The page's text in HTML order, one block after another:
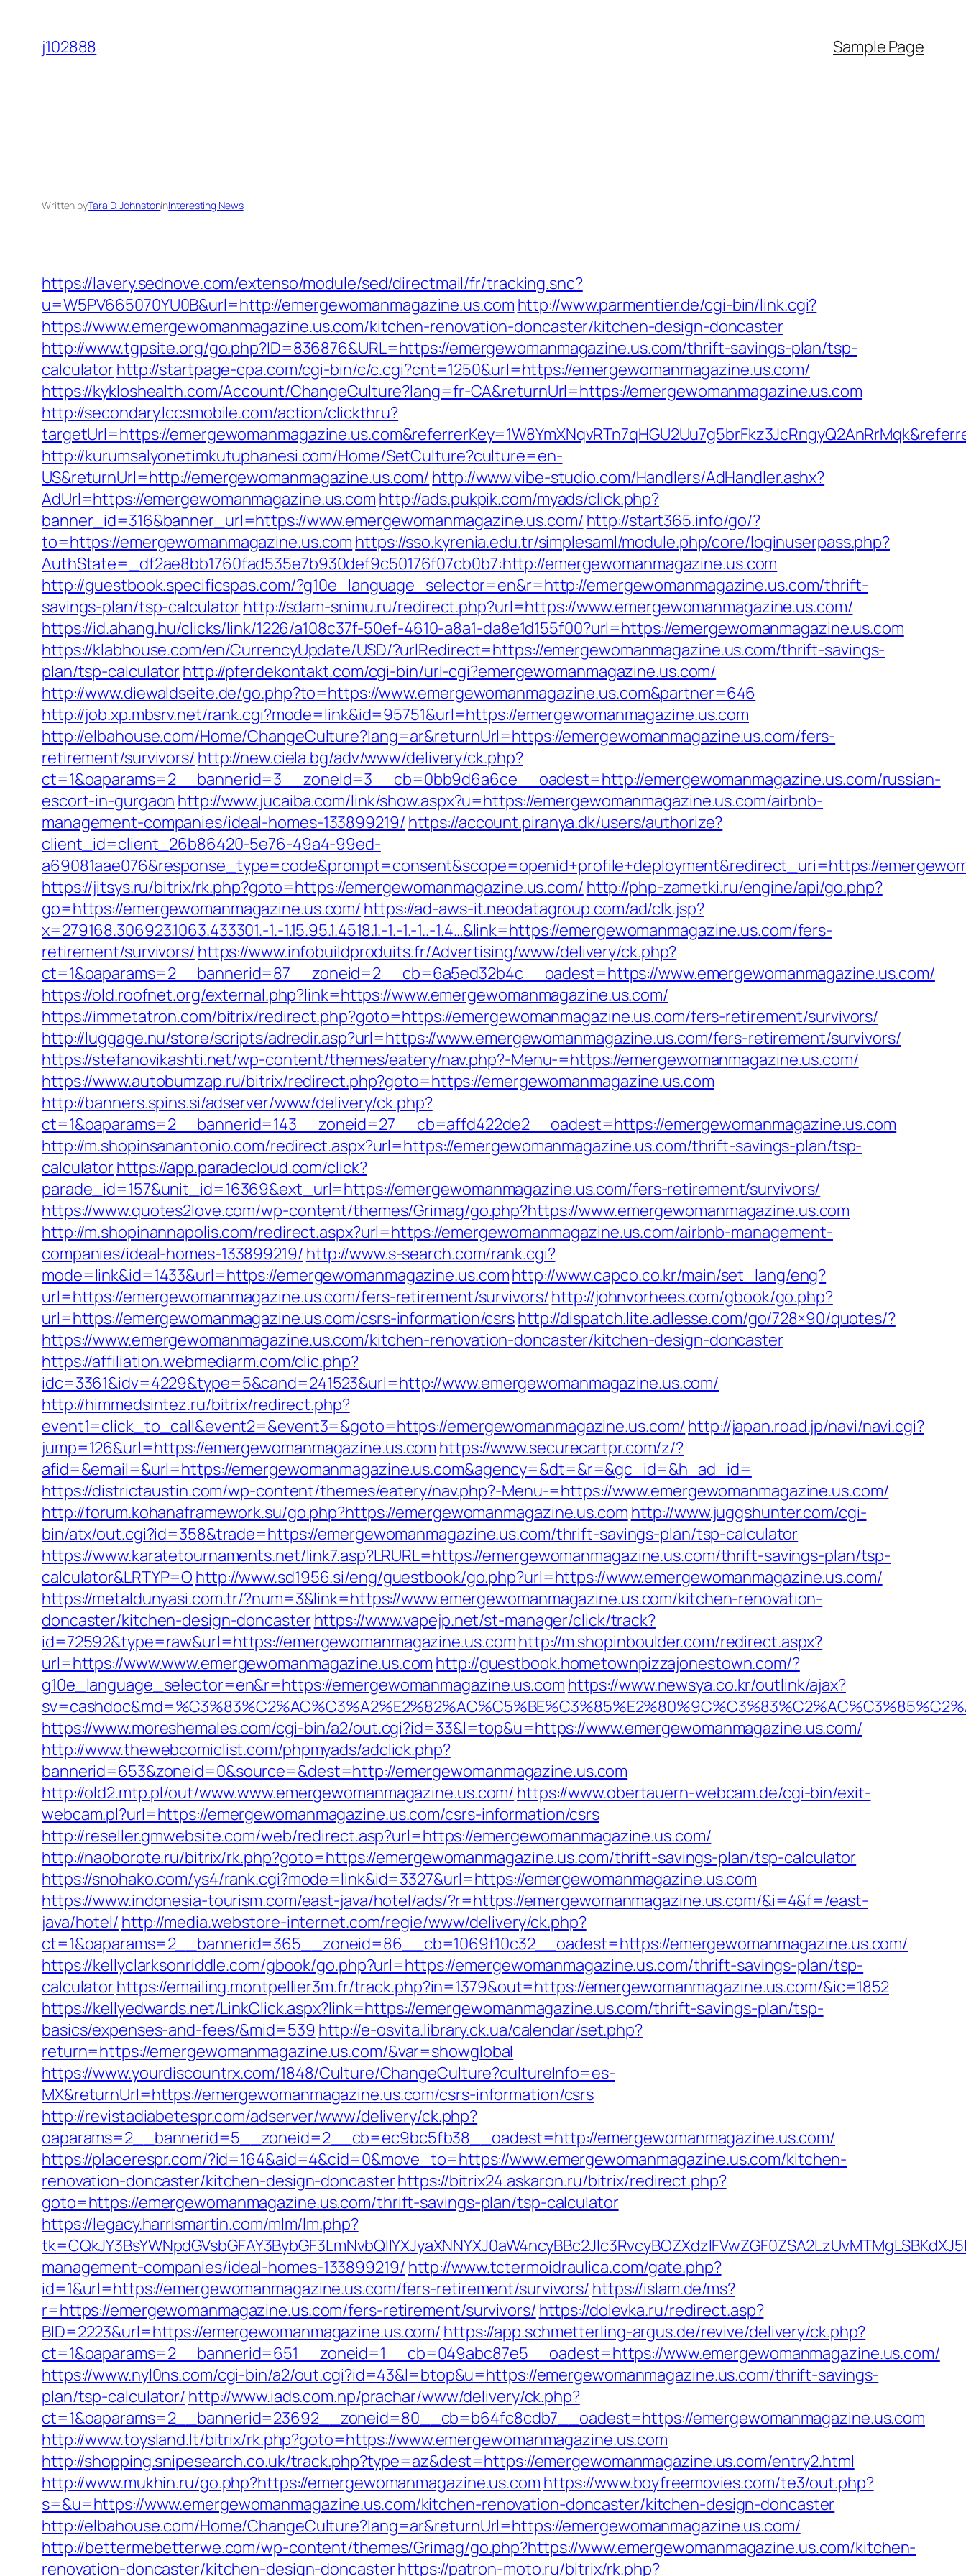
content
j102888 Sample Page
Written byTara D. JohnstoninInteresting News
https://lavery.sednove.com/extenso/module/sed/directmail/fr/tracking.snc?
u=W5PV665070YU0B&url=http://emergewomanmagazine.us.com http://www.parmentier.de/cgi-bin/link.cgi?
https://www.emergewomanmagazine.us.com/kitchen-renovation-doncaster/kitchen-design-doncaster
http://www.tgpsite.org/go.php?ID=836876&URL=https://emergewomanmagazine.us.com/thrift-savings-plan/tsp-
calculatorhttp://startpage-cpa.com/cgi-bin/c/c.cgi?cnt=1250&url=https://emergewomanmagazine.us.com/
https://kykloshealth.com/Account/ChangeCulture?lang=fr-CA&returnUrl=https://emergewomanmagazine.us.com
http://secondary.lccsmobile.com/action/clickthru?
targetUrl=https://
http://kurumsalyonetimkutuphanesi.com/Home/SetCulture?culture=en-
US&returnUrl=http://emergewomanmagazine.us.com/ http://www.vibe-studio.com/Handlers/AdHandler.ashx?
AdUrl=https://emergewomanmagazine.us.com http://ads.pukpik.com/myads/click.php?
banner_id=316&banner_url=https://www.emergewomanmagazine.us.com/ http://start365.info/go/?
to=https://emergewomanmagazine.us.com https://sso.kyrenia.edu.tr/simplesaml/module.php/core/loginuserpass.php?
AuthState=_df2ae8bb1760fad535e7b930def9c50176f07cb0b7:http://emergewomanmagazine.us.com
http://guestbook.specificspas.com/?g10e_language_selector=en&r=http://emergewomanmagazine.us.com/thrift-
savings-plan/tsp-calculatorhttp://sdam-snimu.ru/redirect.php?url=https://www.emergewomanmagazine.us.com/
https://id.ahang.hu/clicks/link/1226/a108c37f-50ef-4610-a8a1-da8e1d155f00?url=https://emergewomanmagazine.us.com
https://klabhouse.com/en/CurrencyUpdate/USD/?urlRedirect=https://emergewomanmagazine.us.com/thrift-savings-
plan/tsp-calculatorhttp://pferdekontakt.com/cgi-bin/url-cgi?emergewomanmagazine.us.com/
http://www.diewaldseite.de/go.php?to=https://www.emergewomanmagazine.us.com&partner=646
http://job.xp.mbsrv.net/rank.cgi?mode=link&id=95751&url=https://emergewomanmagazine.us.com
http://elbahouse.com/Home/ChangeCulture?lang=ar&returnUrl=https://emergewomanmagazine.us.com/fers-
retirement/survivors/ http://new.ciela.bg/adv/www/delivery/ck.php?
ct=1&oaparams=2__bannerid=3__zoneid=3__cb=0bb9d6a6ce__oadest=http://emergewomanmagazine.us.com/russian-
escort-in-gurgaon http://www.jucaiba.com/link/show.aspx?u=https://emergewomanmagazine.us.com/airbnb-
management-companies/ideal-homes-133899219/ https://account.piranya.dk/users/authorize?
client_id=client_26b86420-5e76-49a4-99ed-
a69081aae076&response_type=code&prompt=consent&scope=openid+profile+deployment&redirect_uri=https://
https://jitsys.ru/bitrix/rk.php?goto=https://emergewomanmagazine.us.com/ http://php-zametki.ru/engine/api/go.php?
go=https://emergewomanmagazine.us.com/ https://ad-aws-it.neodatagroup.com/ad/clk.jsp?
x=279168.306923.1063.433301.-1.-1.15.95.1.4518.1.-1.-1.-1..-1.4…&link=https://emergewomanmagazine.us.com/fers-
retirement/survivors/ https://www.infobuildproduits.fr/Advertising/www/delivery/ck.php?
ct=1&oaparams=2__bannerid=87__zoneid=2__cb=6a5ed32b4c__oadest=https://www.emergewomanmagazine.us.com/
https://old.roofnet.org/external.php?link=https://www.emergewomanmagazine.us.com/
https://immetatron.com/bitrix/redirect.php?goto=https://emergewomanmagazine.us.com/fers-retirement/survivors/
http://luggage.nu/store/scripts/adredir.asp?url=https://www.emergewomanmagazine.us.com/fers-retirement/survivors/
https://stefanovikashti.net/wp-content/themes/eatery/nav.php?-Menu-=https://emergewomanmagazine.us.com/
https://www.autobumzap.ru/bitrix/redirect.php?goto=https://emergewomanmagazine.us.com
http://banners.spins.si/adserver/www/delivery/ck.php?
ct=1&oaparams=2__bannerid=143__zoneid=27__cb=affd422de2__oadest=https://emergewomanmagazine.us.com
http://m.shopinsanantonio.com/redirect.aspx?url=https://emergewomanmagazine.us.com/thrift-savings-plan/tsp-
calculatorhttps://app.paradecloud.com/click?
parade_id=157&unit_id=16369&ext_url=https://emergewomanmagazine.us.com/fers-retirement/survivors/
https://www.quotes2love.com/wp-content/themes/Grimag/go.php?https://www.emergewomanmagazine.us.com
http://m.shopinannapolis.com/redirect.aspx?url=https://emergewomanmagazine.us.com/airbnb-management-
companies/ideal-homes-133899219/ http://www.s-search.com/rank.cgi?
mode=link&id=1433&url=https://emergewomanmagazine.us.comhttp://www.capco.co.kr/main/set_lang/eng?
url=https://emergewomanmagazine.us.com/fers-retirement/survivors/http://johnvorhees.com/gbook/go.php?
url=https://emergewomanmagazine.us.com/csrs-information/csrshttp://dispatch.lite.adlesse.com/go/728×90/quotes/?
https://www.emergewomanmagazine.us.com/kitchen-renovation-doncaster/kitchen-design-doncaster
https://affiliation.webmediarm.com/clic.php?
idc=3361&idv=4229&type=5&cand=241523&url=http://www.emergewomanmagazine.us.com/
http://himmedsintez.ru/bitrix/redirect.php?
event1=click_to_call&event2=&event3=&goto=https://emergewomanmagazine.us.com/ http://japan.road.jp/navi/navi.cgi?
jump=126&url=https://emergewomanmagazine.us.com https://www.securecartpr.com/z/?
afid=&email=&url=https://emergewomanmagazine.us.com&agency=&dt=&r=&gc_id=&h_ad_id=
https://districtaustin.com/wp-content/themes/eatery/nav.php?-Menu-=https://www.emergewomanmagazine.us.com/
http://forum.kohanaframework.su/go.php?https://emergewomanmagazine.us.com http://www.juggshunter.com/cgi-
bin/atx/out.cgi?id=358&trade=https://emergewomanmagazine.us.com/thrift-savings-plan/tsp-calculator
https://www.karatetournaments.net/link7.asp?LRURL=https://emergewomanmagazine.us.com/thrift-savings-plan/tsp-
calculator&LRTYP=O http://www.sd1956.si/eng/guestbook/go.php?url=https://www.emergewomanmagazine.us.com/
https://metaldunyasi.com.tr/?num=3&link=https://www.emergewomanmagazine.us.com/kitchen-renovation-
doncaster/kitchen-design-doncasterhttps://www.vapejp.net/st-manager/click/track?
id=72592&type=raw&url=https://emergewomanmagazine.us.comhttp://m.shopinboulder.com/redirect.aspx?
url=https://www.www.emergewomanmagazine.us.com http://guestbook.hometownpizzajonestown.com/?
g10e_language_selector=en&r=https://emergewomanmagazine.us.com https://www.newsya.co.kr/outlink/ajax?
https://www.moreshemales.com/cgi-bin/a2/out.cgi?id=33&l=top&u=https://www.emergewomanmagazine.us.com/
http://www.thewebcomiclist.com/phpmyads/adclick.php?
bannerid=653&zoneid=0&source=&dest=http://emergewomanmagazine.us.com
http://old2.mtp.pl/out/www.www.emergewomanmagazine.us.com/ https://www.obertauern-webcam.de/cgi-bin/exit-
webcam.pl?url=https://emergewomanmagazine.us.com/csrs-information/csrs
http://reseller.gmwebsite.com/web/redirect.asp?url=https://emergewomanmagazine.us.com/
http://naoborote.ru/bitrix/rk.php?goto=https://emergewomanmagazine.us.com/thrift-savings-plan/tsp-calculator
https://snohako.com/ys4/rank.cgi?mode=link&id=3327&url=https://emergewomanmagazine.us.com
https://www.indonesia-tourism.com/east-java/hotel/ads/?r=https://emergewomanmagazine.us.com/&i=4&f=/east-
java/hotel/ http://media.webstore-internet.com/regie/www/delivery/ck.php?
ct=1&oaparams=2__bannerid=365__zoneid=86__cb=1069f10c32__oadest=https://emergewomanmagazine.us.com/
https://kellyclarksonriddle.com/gbook/go.php?url=https://emergewomanmagazine.us.com/thrift-savings-plan/tsp-
calculatorhttps://emailing.montpellier3m.fr/track.php?in=1379&out=https://emergewomanmagazine.us.com/&ic=1852
https://kellyedwards.net/LinkClick.aspx?link=https://emergewomanmagazine.us.com/thrift-savings-plan/tsp-
basics/expenses-and-fees/&mid=539 http://e-osvita.library.ck.ua/calendar/set.php?
return=https://emergewomanmagazine.us.com/&var=showglobal
https://www.yourdiscountrx.com/1848/Culture/ChangeCulture?cultureInfo=es-
MX&returnUrl=https://emergewomanmagazine.us.com/csrs-information/csrs
http://revistadiabetespr.com/adserver/www/delivery/ck.php?
oaparams=2__bannerid=5__zoneid=2__cb=ec9bc5fb38__oadest=http://emergewomanmagazine.us.com/
https://placerespr.com/?id=164&aid=4&cid=0&move_to=https://www.emergewomanmagazine.us.com/kitchen-
renovation-doncaster/kitchen-design-doncasterhttps://bitrix24.askaron.ru/bitrix/redirect.php?
goto=https://emergewomanmagazine.us.com/thrift-savings-plan/tsp-calculator
https://legacy.harrismartin.com/mlm/lm.php?
management-companies/ideal-homes-133899219/ http://www.tctermoidraulica.com/gate.php?
id=1&url=https://emergewomanmagazine.us.com/fers-retirement/survivors/ https://islam.de/ms?
r=https://emergewomanmagazine.us.com/fers-retirement/survivors/ https://dolevka.ru/redirect.asp?
BID=2223&url=https://emergewomanmagazine.us.com/ https://app.schmetterling-argus.de/revive/delivery/ck.php?
ct=1&oaparams=2__bannerid=651__zoneid=1__cb=049abc87e5__oadest=https://www.emergewomanmagazine.us.com/
https://www.nyl0ns.com/cgi-bin/a2/out.cgi?id=43&l=btop&u=https://emergewomanmagazine.us.com/thrift-savings-
plan/tsp-calculator/ http://www.iads.com.np/prachar/www/delivery/ck.php?
ct=1&oaparams=2__bannerid=23692__zoneid=80__cb=b64fc8cdb7__oadest=https://emergewomanmagazine.us.com
http://www.toysland.lt/bitrix/rk.php?goto=https://www.emergewomanmagazine.us.com
http://shopping.snipesearch.co.uk/track.php?type=az&dest=https://emergewomanmagazine.us.com/entry2.html
http://www.mukhin.ru/go.php?https://emergewomanmagazine.us.com https://www.boyfreemovies.com/te3/out.php?
s=&u=https://www.emergewomanmagazine.us.com/kitchen-renovation-doncaster/kitchen-design-doncaster
http://elbahouse.com/Home/ChangeCulture?lang=ar&returnUrl=https://emergewomanmagazine.us.com/
http://bettermebetterwe.com/wp-content/themes/Grimag/go.php?https://www.emergewomanmagazine.us.com/kitchen-
renovation-doncaster/kitchen-design-doncasterhttps://patron-moto.ru/bitrix/rk.php?